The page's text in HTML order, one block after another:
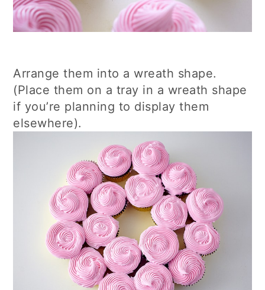
Arrange them into a wreath shape.
(Place them on a tray in a wreath shape
if you’re planning to display them
elsewhere).